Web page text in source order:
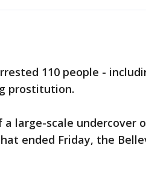
110 people -
prostitution.
large-scale undercover
ended Friday, the